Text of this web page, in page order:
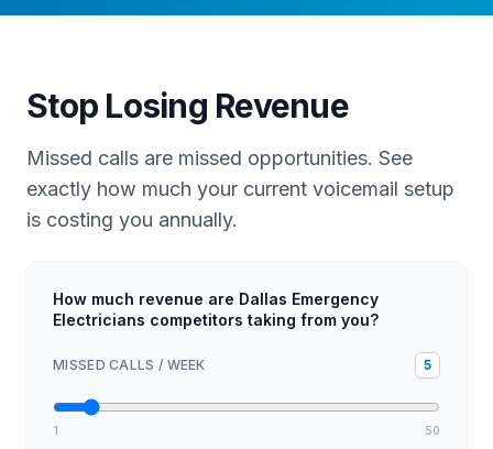
Stop Losing Revenue
Missed calls are missed opportunities. See
exactly how much your current voicemail setup
is costing you annually.
How much revenue are Dallas Emergency
Electricians competitors taking from you?
MISSED CALLS / WEEK 5
1 50